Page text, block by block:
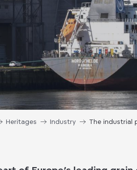
Heritages Industry The industrial